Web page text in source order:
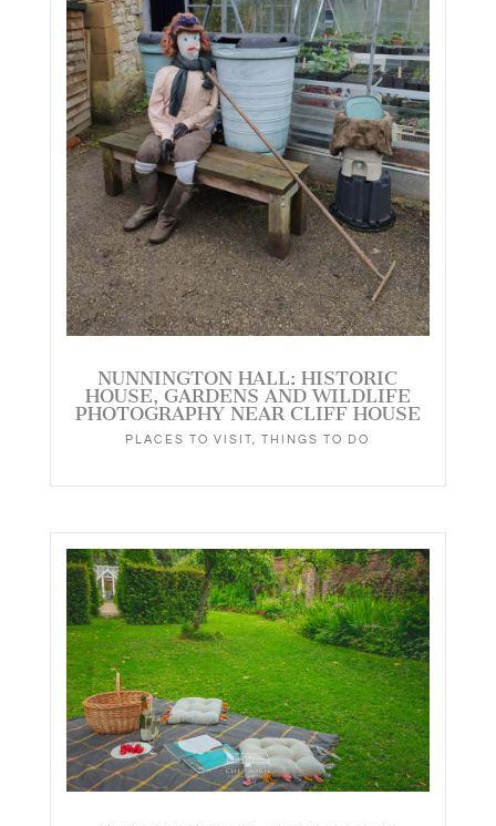
NUNNINGTON HALL: HISTORIC
HOUSE, GARDENS AND WILDLIFE
PHOTOGRAPHY NEAR CLIFF HOUSE
PLACES TO VISIT ,THINGS TO DO